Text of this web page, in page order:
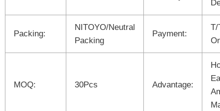
Packing:
NITOYO/Neutral
Packing
Payment:
T/
MOQ: 30Pcs Advantage: